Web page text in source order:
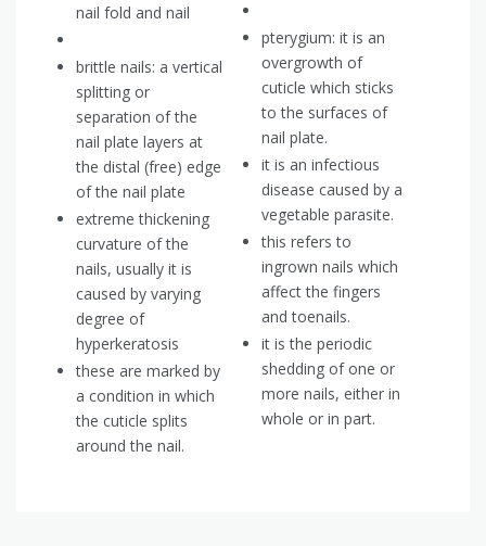
nail fold and nail
brittle nails: a vertical
splitting or
separation of the
nail plate layers at
the distal (free) edge
of the nail plate
extreme thickening
curvature of the
nails, usually it is
caused by varying
degree of
hyperkeratosis
these are marked by
a condition in which
the cuticle splits
around the nail.
pterygium: it is an
overgrowth of
cuticle which sticks
to the surfaces of
nail plate.
it is an infectious
disease caused by a
vegetable parasite.
this refers to
ingrown nails which
affect the fingers
and toenails.
it is the periodic
shedding of one or
more nails, either in
whole or in part.